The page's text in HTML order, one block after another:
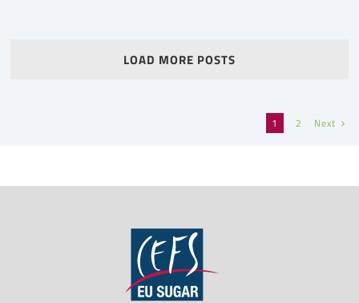
LOAD MORE POSTS
1 2 Next